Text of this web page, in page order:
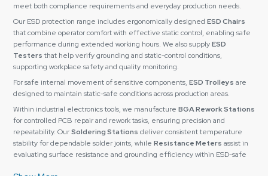
meet both compliance requirements and everyday production needs.
Our ESD protection range includes ergonomically designed ESD Chairs
that combine operator comfort with effective static control, enabling safe
performance during extended working hours. We also supplyESD
Testersthat help verify grounding and static-control conditions,
supporting workplace safety and quality monitoring.
For safe internal movement of sensitive components, ESD Trolleys are
designed to maintain static-safe conditions across production areas.
Within industrial electronics tools, we manufacture BGA Rework Stations
for controlled PCB repair and rework tasks, ensuring precision and
repeatability. OurSoldering Stations deliver consistent temperature
stability for dependable solder joints, while Resistance Meters assist in
evaluating surface resistance and grounding efficiency within ESD-safe